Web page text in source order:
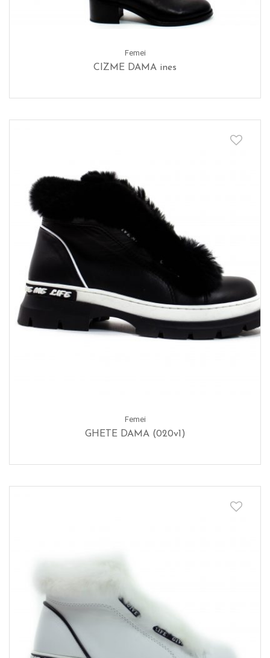
Femei
CIZME DAMA ines
Femei
GHETE DAMA (020v1)